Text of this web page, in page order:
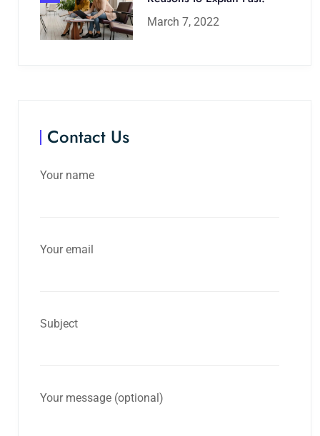
March 7, 2022
Contact Us
Your name
Your email
Subject
Your message (optional)